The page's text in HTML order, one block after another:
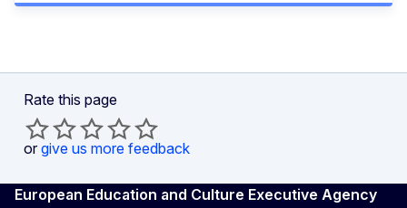
Rate this page
or give us more feedback
European Education and Culture Executive Agency